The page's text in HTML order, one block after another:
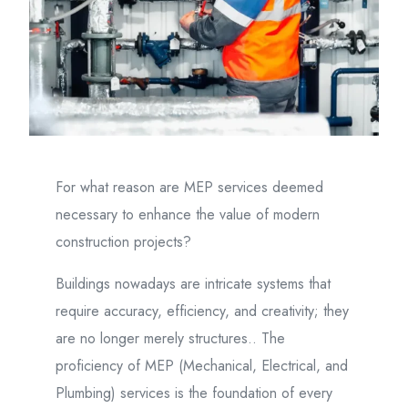
For what reason are MEP services deemed
necessary to enhance the value of modern
construction projects?
Buildings nowadays are intricate systems that
require accuracy, efficiency, and creativity; they
are no longer merely structures.. The
proficiency of MEP (Mechanical, Electrical, and
Plumbing) services is the foundation of every